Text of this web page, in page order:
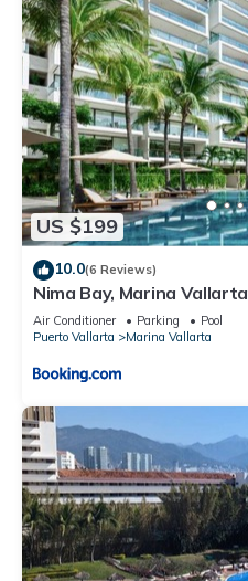
US $199
10.0(6 Reviews)
Nima Bay, Marina Vallarta
Air Conditioner Parking
Pool
Puerto Vallarta
Marina Vallarta